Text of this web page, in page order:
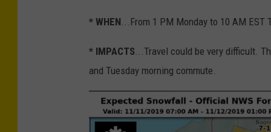
* WHEN...From 1 PM Monday to 10 AM EST
* IMPACTS...Travel could be very difficult.
and Tuesday morning commute.